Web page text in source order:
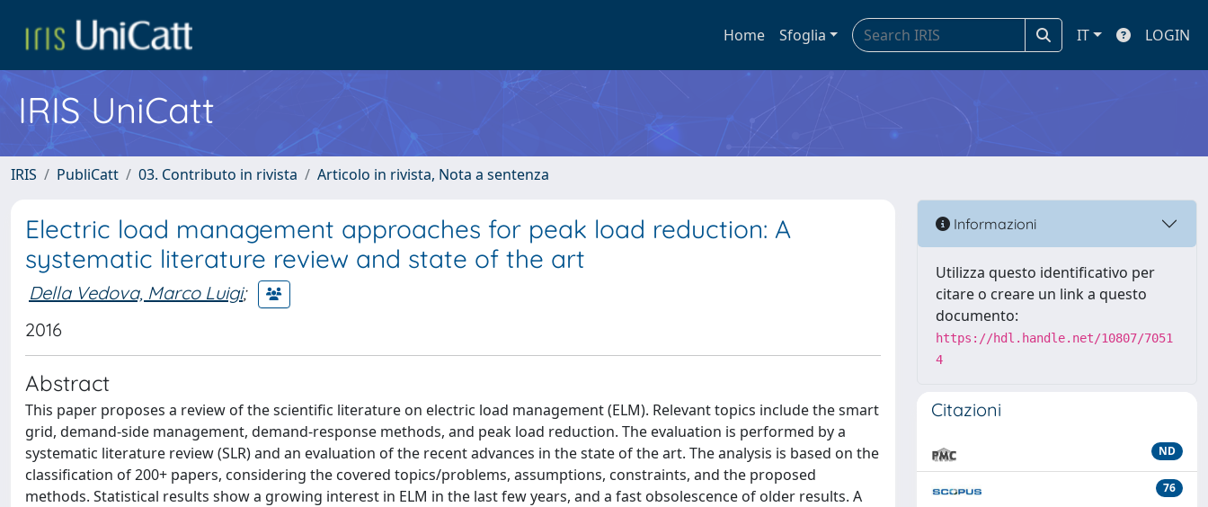
Home Sfoglia IT LOGIN
IRIS UniCatt
IRIS PubliCatt 03. Contributo in rivista Articolo in rivista, Nota a sentenza
Electric load management approaches for peak load reduction: A
systematic literature review and state of the art
Della Vedova, Marco Luigi;
2016
Abstract
This paper proposes a review of the scientific literature on electric load management (ELM). Relevant topics include the smart
grid, demand-side management, demand-response methods, and peak load reduction. The evaluation is performed by a
systematic literature review (SLR) and an evaluation of the recent advances in the state of the art. The analysis is based on the
classification of 200+ papers, considering the covered topics/problems, assumptions, constraints, and the proposed
methods. Statistical results show a growing interest in ELM in the last few years, and a fast obsolescence of older results. A
Informazioni
Utilizza questo identificativo per
citare o creare un link a questo
documento:
https://hdl.handle.net/10807/7051
4
Citazioni
ND
76